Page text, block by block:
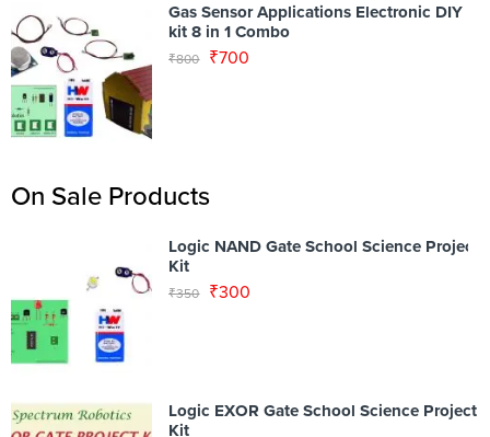
Gas Sensor Applications Electronic DIY
kit 8 in 1 Combo
₹800 ₹700
On Sale Products
Logic NAND Gate School Science Project
Kit
₹350 ₹300
Logic EXOR Gate School Science Project
Kit